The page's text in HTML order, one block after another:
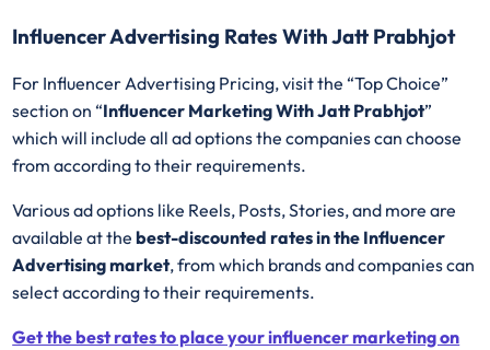
Influencer Advertising Rates With Jatt Prabhjot
For Influencer Advertising Pricing, visit the “Top Choice”
section on “Influencer Marketing With Jatt Prabhjot”
which will include all ad options the companies can choose
from according to their requirements.
Various ad options like Reels, Posts, Stories, and more are
available at thebest-discounted rates in the Influencer
Advertising market, from which brands and companies can
select according to their requirements.
Get the best rates to place your influencer marketing on